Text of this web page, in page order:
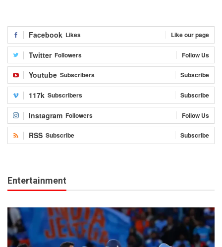
Facebook Likes Like our page
Twitter Followers Follow Us
Youtube Subscribers Subscribe
117k Subscribers Subscribe
Instagram Followers Follow Us
RSS Subscribe Subscribe
Entertainment